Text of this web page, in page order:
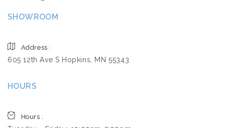
SHOWROOM
Address :
605 12th Ave S Hopkins, MN 55343
HOURS
Hours :